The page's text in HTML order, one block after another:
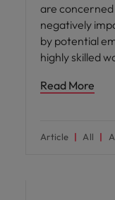
are
negatively
by potential
highly skilled
Read More
Article All